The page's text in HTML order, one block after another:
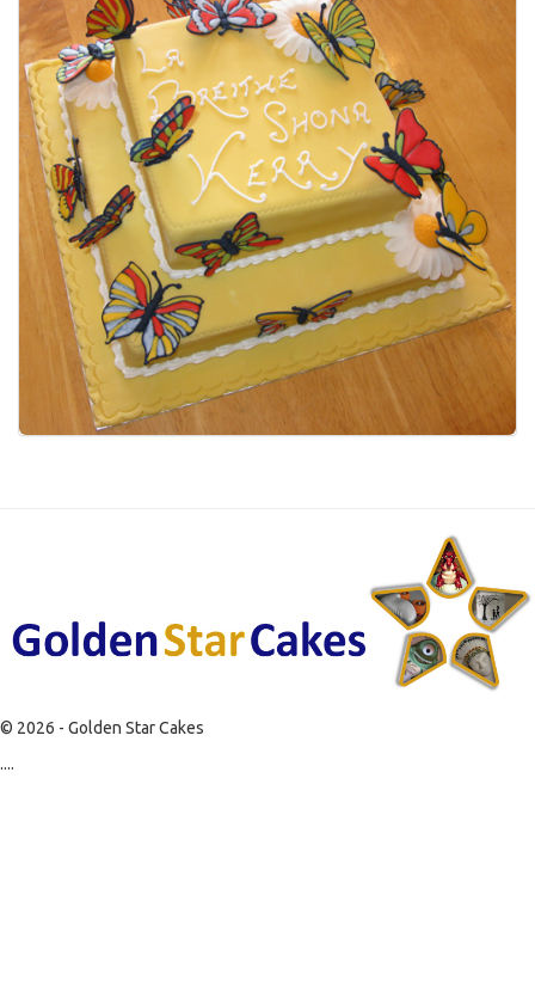
© 2026 - Golden Star Cakes
....